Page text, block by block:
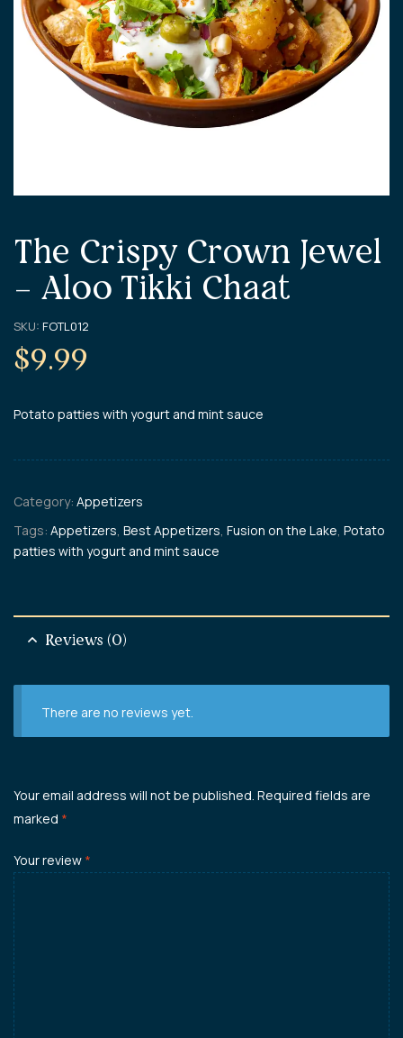
The Crispy Crown Jewel
– Aloo Tikki Chaat
SKU: FOTL012
$9.99
Potato patties with yogurt and mint sauce
Category: Appetizers
Tags: Appetizers, Best Appetizers, Fusion on the Lake, Potato
patties with yogurt and mint sauce
Reviews (0)
There are no reviews yet.
Your email address will not be published. Required fields are
marked *
Your review *